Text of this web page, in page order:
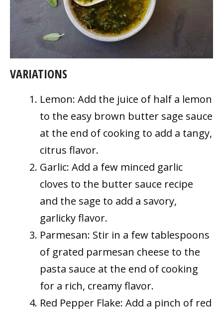
VARIATIONS
Lemon: Add the juice of half a lemon
to the easy brown butter sage sauce
at the end of cooking to add a tangy,
citrus flavor.
Garlic: Add a few minced garlic
cloves to the butter sauce recipe
and the sage to add a savory,
garlicky flavor.
Parmesan: Stir in a few tablespoons
of grated parmesan cheese to the
pasta sauce at the end of cooking
for a rich, creamy flavor.
Red Pepper Flake: Add a pinch of red